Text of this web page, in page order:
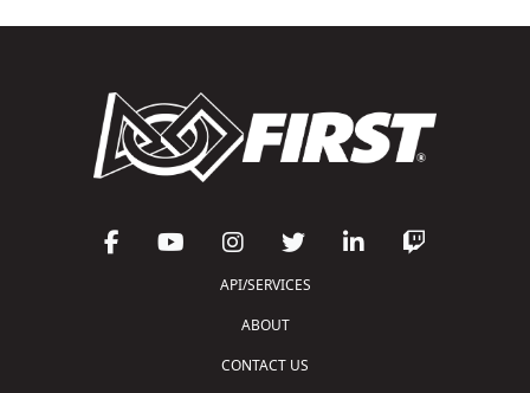
API/SERVICES
ABOUT
CONTACT US